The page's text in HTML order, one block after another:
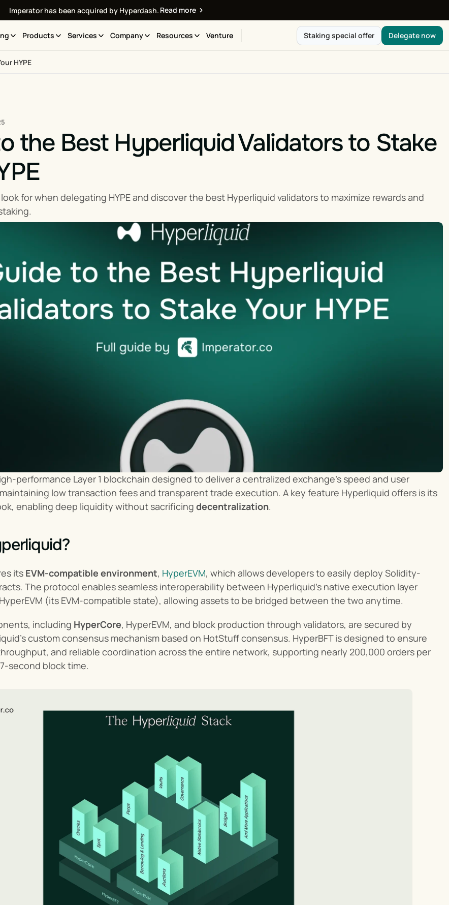
Imperator has been acquired by Hyperdash. Read more
Products Services Company Resources Venture Staking special offer Delegate now
HYPE
the Best Hyperliquid Validators to Stake
for when delegating HYPE and discover the best Hyperliquid validators to maximize rewards and
performance Layer 1 blockchain designed to deliver a centralized exchange's speed and user
low transaction fees and transparent trade execution. A key feature Hyperliquid offers is its
enabling deep liquidity without sacrificing decentralization.
its EVM-compatible environment, HyperEVM, which allows developers to easily deploy Solidity-
The protocol enables seamless interoperability between Hyperliquid’s native execution layer
(its EVM-compatible state), allowing assets to be bridged between the two anytime.
including HyperCore
custom consensus mechanism based on HotStuff consensus. HyperBFT is designed to ensure
and reliable coordination across the entire network, supporting nearly 200,000 orders per
second block time.